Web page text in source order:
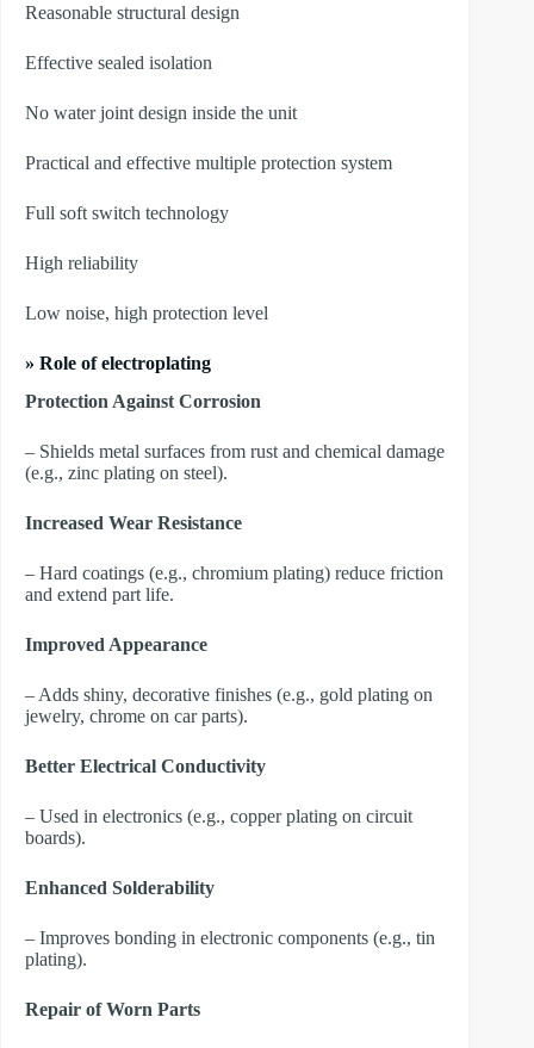
Reasonable structural design
Effective sealed isolation
No water joint design inside the unit
Practical and effective multiple protection system
Full soft switch technology
High reliability
Low noise, high protection level
» Role of electroplating
Protection Against Corrosion
– Shields metal surfaces from rust and chemical damage
(e.g., zinc plating on steel).
Increased Wear Resistance
– Hard coatings (e.g., chromium plating) reduce friction
and extend part life.
Improved Appearance
– Adds shiny, decorative finishes (e.g., gold plating on
jewelry, chrome on car parts).
Better Electrical Conductivity
– Used in electronics (e.g., copper plating on circuit
boards).
Enhanced Solderability
– Improves bonding in electronic components (e.g., tin
plating).
Repair of Worn Parts